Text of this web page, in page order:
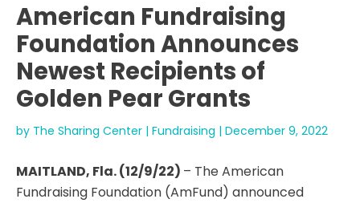
American Fundraising
Foundation Announces
Newest Recipients of
Golden Pear Grants
by The Sharing Center | Fundraising | December 9, 2022
MAITLAND, Fla. (12/9/22) – The American
Fundraising Foundation (AmFund) announced